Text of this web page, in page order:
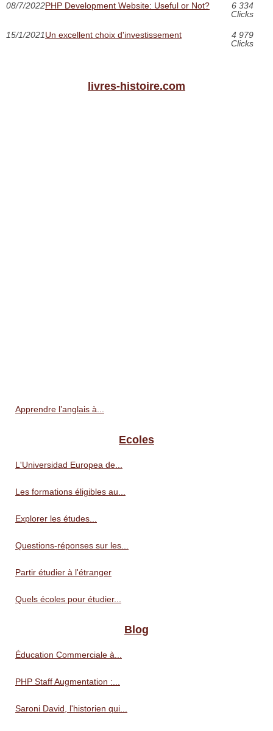
08/7/2022PHP Development Website: Useful or Not?
6 334
Clicks
15/1/2021Un excellent choix d'investissement
4 979
Clicks
livres-histoire.com
Apprendre l’anglais à...
Ecoles
L'Universidad Europea de...
Les formations éligibles au...
Explorer les études...
Questions-réponses sur les...
Partir étudier à l'étranger
Quels écoles pour étudier...
Blog
Éducation Commerciale à...
PHP Staff Augmentation :...
Saroni David, l'historien qui...